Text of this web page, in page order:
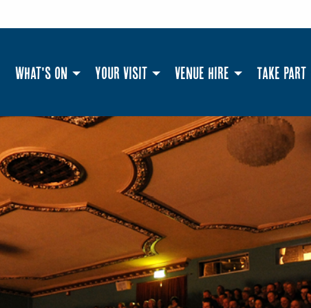
What's On Your Visit Venue Hire Take Part